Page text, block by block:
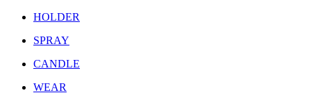
HOLDER
SPRAY
CANDLE
WEAR